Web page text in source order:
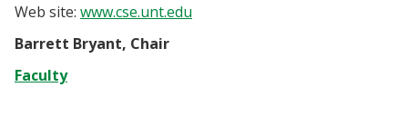
Community & Visitors
Web site: www.cse.unt.edu
Barrett Bryant, Chair
Faculty